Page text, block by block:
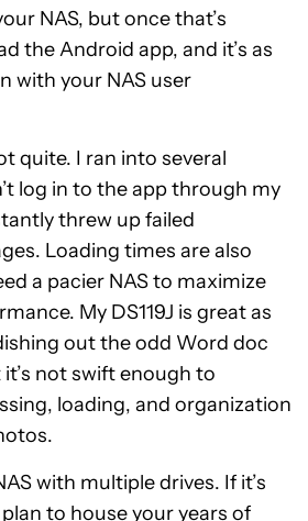
NAS, but once that’s
the Android app, and it’s as
with your NAS user
quite. I ran into several
log in to the app through my
threw up failed
Loading times are also
a pacier NAS to maximize
My DS119J is great as
out the odd Word doc
not swift enough to
loading, and organization
with multiple drives. If it’s
to house your years of